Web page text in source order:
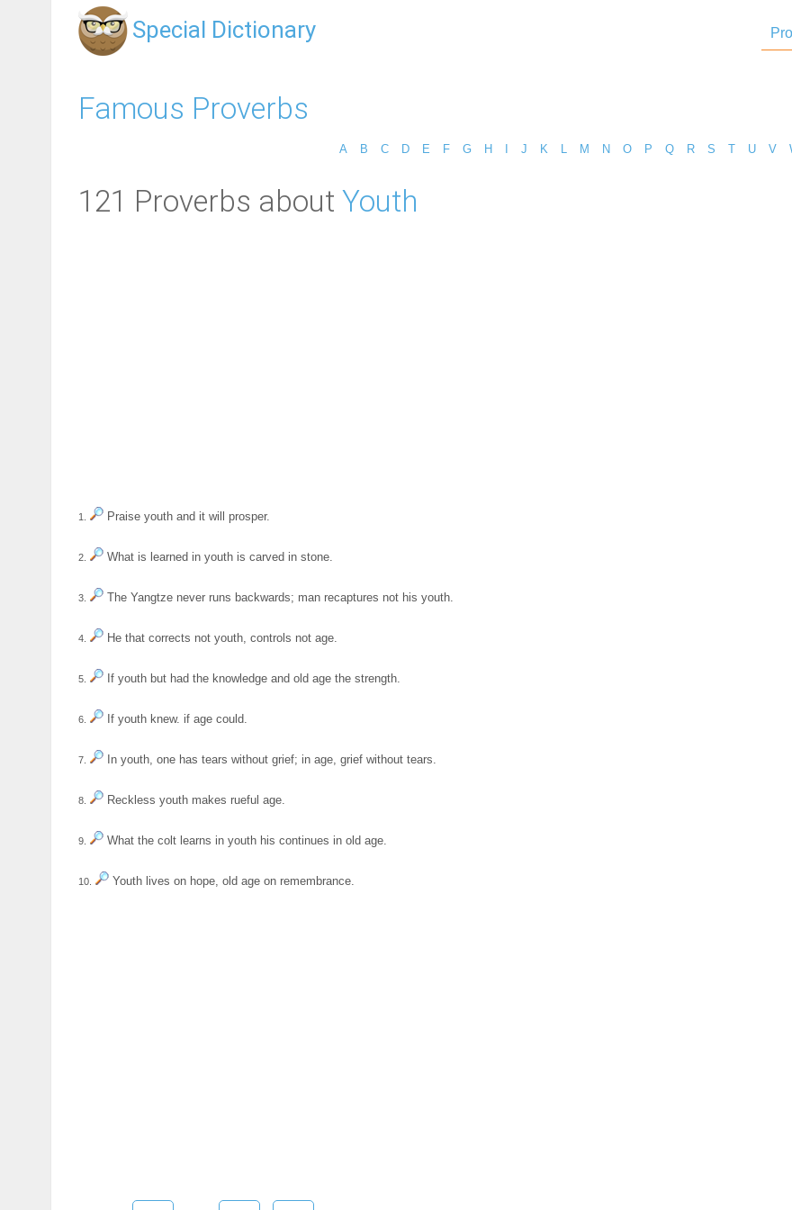
Special Dictionary
Famous Proverbs
A B C D E F G H J K M N O P Q R S T U V
121 Proverbs about Youth
1. Praise youth and it will prosper.
2. What is learned in youth is carved in stone.
3. The Yangtze never runs backwards; man recaptures not his youth.
4. He that corrects not youth, controls not age.
5. If youth but had the knowledge and old age the strength.
6. If youth knew. if age could.
7. In youth, one has tears without grief; in age, grief without tears.
8. Reckless youth makes rueful age.
9. What the colt learns in youth his continues in old age.
10. Youth lives on hope, old age on remembrance.